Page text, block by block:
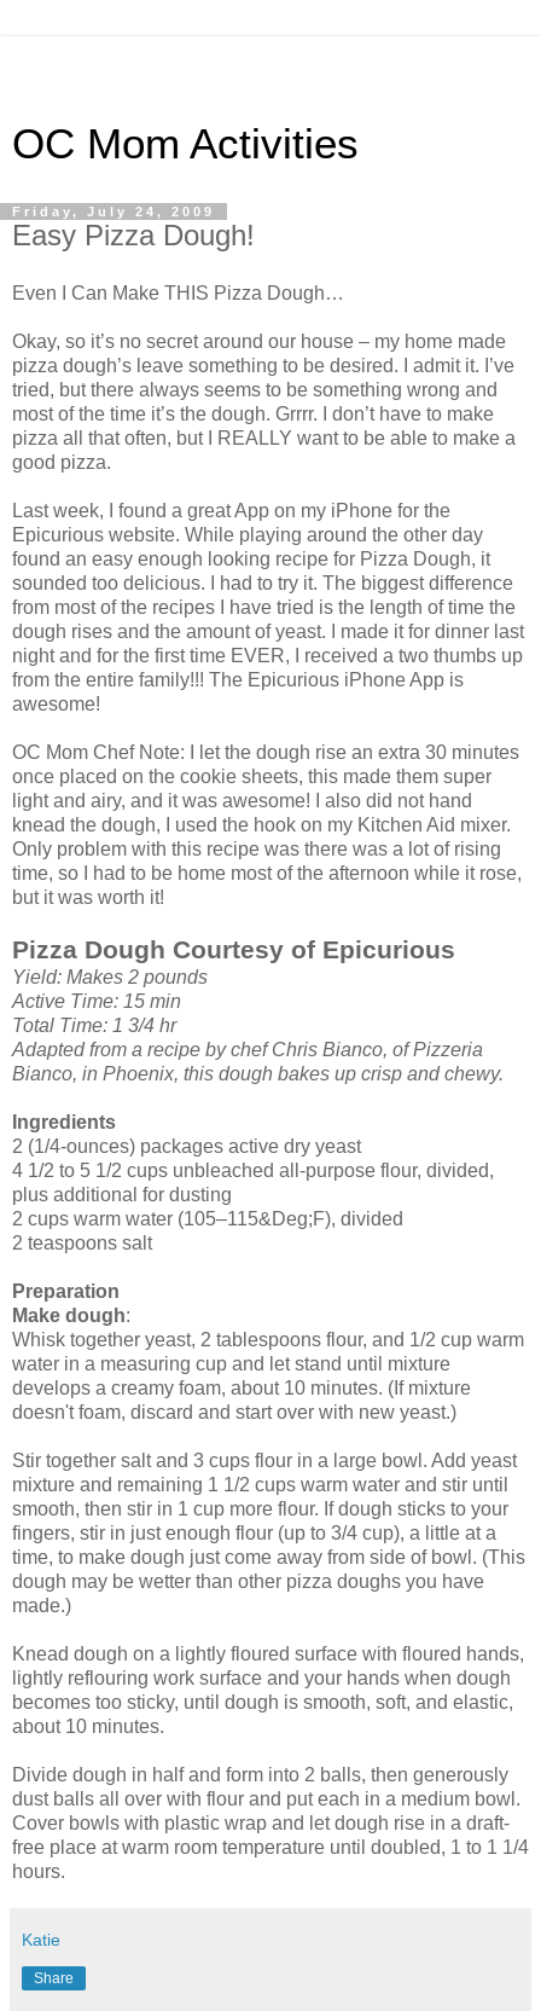
OC Mom Activities
Friday, July 24, 2009
Easy Pizza Dough!
Even I Can Make THIS Pizza Dough…
Okay, so it’s no secret around our house – my home made
pizza dough’s leave something to be desired. I admit it. I’ve
tried, but there always seems to be something wrong and
most of the time it’s the dough. Grrrr. I don’t have to make
pizza all that often, but I REALLY want to be able to make a
good pizza.
Last week, I found a great App on my iPhone for the
Epicurious website. While playing around the other day
found an easy enough looking recipe for Pizza Dough, it
sounded too delicious. I had to try it. The biggest difference
from most of the recipes I have tried is the length of time the
dough rises and the amount of yeast. I made it for dinner last
night and for the first time EVER, I received a two thumbs up
from the entire family!!! The Epicurious iPhone App is
awesome!
OC Mom Chef Note: I let the dough rise an extra 30 minutes
once placed on the cookie sheets, this made them super
light and airy, and it was awesome! I also did not hand
knead the dough, I used the hook on my Kitchen Aid mixer.
Only problem with this recipe was there was a lot of rising
time, so I had to be home most of the afternoon while it rose,
but it was worth it!
Pizza Dough Courtesy of Epicurious
Yield: Makes 2 pounds
Active Time: 15 min
Total Time: 1 3/4 hr
Adapted from a recipe by chef Chris Bianco, of Pizzeria
Bianco, in Phoenix, this dough bakes up crisp and chewy.
Ingredients
2 (1/4-ounces) packages active dry yeast
4 1/2 to 5 1/2 cups unbleached all-purpose flour, divided,
plus additional for dusting
2 cups warm water (105–115&Deg;F), divided
2 teaspoons salt
Preparation
Make dough:
Whisk together yeast, 2 tablespoons flour, and 1/2 cup warm
water in a measuring cup and let stand until mixture
develops a creamy foam, about 10 minutes. (If mixture
doesn't foam, discard and start over with new yeast.)
Stir together salt and 3 cups flour in a large bowl. Add yeast
mixture and remaining 1 1/2 cups warm water and stir until
smooth, then stir in 1 cup more flour. If dough sticks to your
fingers, stir in just enough flour (up to 3/4 cup), a little at a
time, to make dough just come away from side of bowl. (This
dough may be wetter than other pizza doughs you have
made.)
Knead dough on a lightly floured surface with floured hands,
lightly reflouring work surface and your hands when dough
becomes too sticky, until dough is smooth, soft, and elastic,
about 10 minutes.
Divide dough in half and form into 2 balls, then generously
dust balls all over with flour and put each in a medium bowl.
Cover bowls with plastic wrap and let dough rise in a draft-
free place at warm room temperature until doubled, 1 to 1 1/4
hours.
Katie
Share